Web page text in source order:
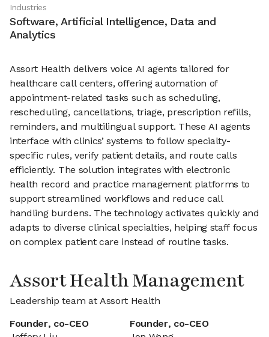
Industries
Software, Artificial Intelligence, Data and
Analytics
Assort Health delivers voice AI agents tailored for
healthcare call centers, offering automation of
appointment-related tasks such as scheduling,
rescheduling, cancellations, triage, prescription refills,
reminders, and multilingual support. These AI agents
interface with clinics’ systems to follow specialty-
specific rules, verify patient details, and route calls
efficiently. The solution integrates with electronic
health record and practice management platforms to
support streamlined workflows and reduce call
handling burdens. The technology activates quickly and
adapts to diverse clinical specialties, helping staff focus
on complex patient care instead of routine tasks.
Assort Health Management
Leadership team at Assort Health
Founder, co-CEO
Founder, co-CEO